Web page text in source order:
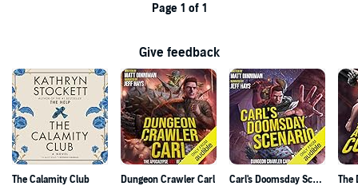
Page 1 of 1
Give feedback
The Calamity Club
Dungeon Crawler Carl
Carl's Doomsday Scenario